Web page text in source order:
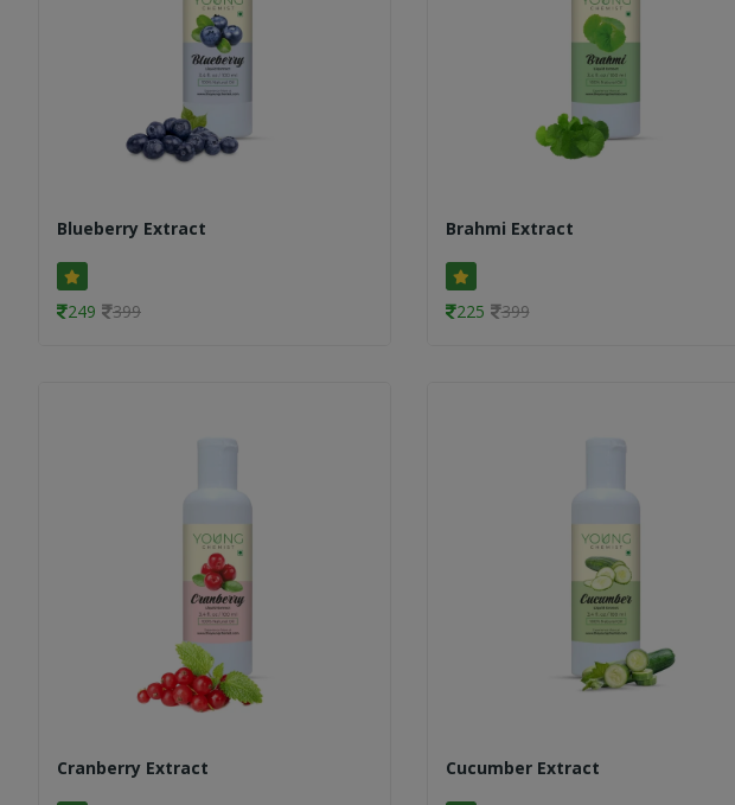
Blueberry Extract
249 399
Brahmi Extract
225 399
Cranberry Extract Cucumber Extract